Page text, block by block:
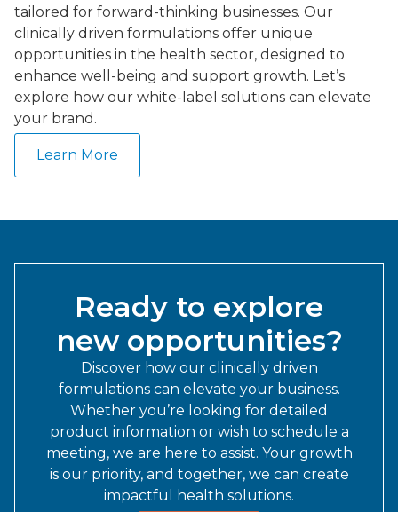
tailored for forward-thinking businesses. Our
clinically driven formulations offer unique
opportunities in the health sector, designed to
enhance well-being and support growth. Let’s
explore how our white-label solutions can elevate
your brand.
Learn More
Ready to explore
new opportunities?
Discover how our clinically driven
formulations can elevate your business.
Whether you’re looking for detailed
product information or wish to schedule a
meeting, we are here to assist. Your growth
is our priority, and together, we can create
impactful health solutions.